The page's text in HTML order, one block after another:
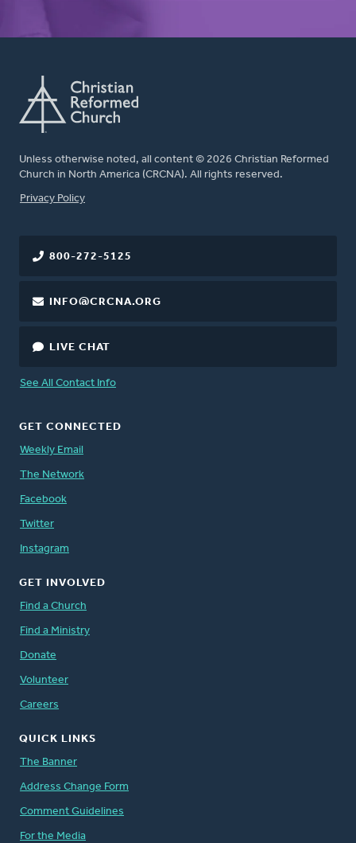
Unless otherwise noted, all content © 2026 Christian Reformed
Church in North America (CRCNA). All rights reserved.
FOOTER
Privacy Policy
800-272-5125
INFO@CRCNA.ORG
LIVE CHAT
See All Contact Info
GET CONNECTED
Weekly Email
The Network
Facebook
Twitter
Instagram
GET INVOLVED
Find a Church
Find a Ministry
Donate
Volunteer
Careers
QUICK LINKS
The Banner
Address Change Form
Comment Guidelines
For the Media